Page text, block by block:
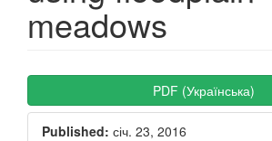
meadows
Article
Sidebar
PDF (Українська)
Published: січ. 23, 2016